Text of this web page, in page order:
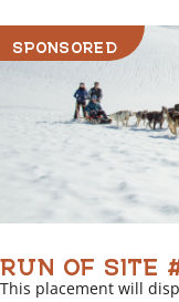
SPONSORED
RUN OF SITE
This placement will